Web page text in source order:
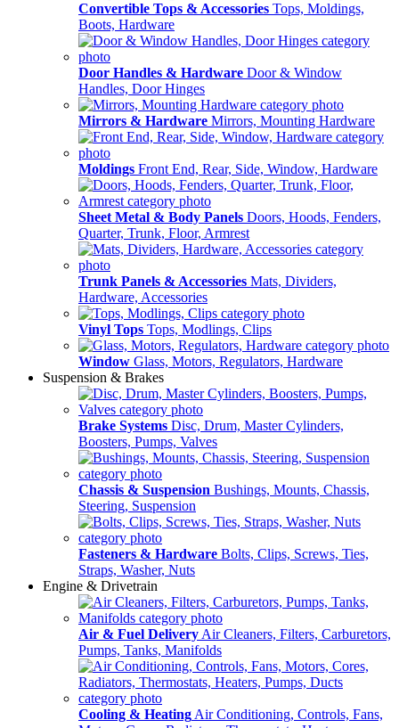
Convertible Tops & Accessories Tops, Moldings,
Boots, Hardware
Door Handles & Hardware Door & Window
Handles, Door Hinges
Mirrors & Hardware Mirrors, Mounting Hardware
Moldings Front End, Rear, Side, Window, Hardware
Sheet Metal & Body Panels Doors, Hoods, Fenders,
Quarter, Trunk, Floor, Armrest
Trunk Panels & Accessories Mats, Dividers,
Hardware, Accessories
Vinyl Tops Tops, Modlings, Clips
Window Glass, Motors, Regulators, Hardware
Suspension & Brakes
Brake Systems Disc, Drum, Master Cylinders,
Boosters, Pumps, Valves
Chassis & Suspension Bushings, Mounts, Chassis,
Steering, Suspension
Fasteners & Hardware Bolts, Clips, Screws, Ties,
Straps, Washer, Nuts
Engine & Drivetrain
Air & Fuel Delivery Air Cleaners, Filters, Carburetors,
Pumps, Tanks, Manifolds
Cooling & Heating Air Conditioning, Controls, Fans,